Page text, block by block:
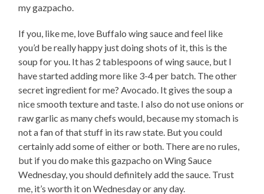
my gazpacho.
If you, like me, love Buffalo wing sauce and feel like
you’d be really happy just doing shots of it, this is the
soup for you. It has 2 tablespoons of wing sauce, but I
have started adding more like 3-4 per batch. The other
secret ingredient for me? Avocado. It gives the soup a
nice smooth texture and taste. I also do not use onions or
raw garlic as many chefs would, because my stomach is
not a fan of that stuff in its raw state. But you could
certainly add some of either or both. There are no rules,
but if you do make this gazpacho on Wing Sauce
Wednesday, you should definitely add the sauce. Trust
me, it’s worth it on Wednesday or any day.